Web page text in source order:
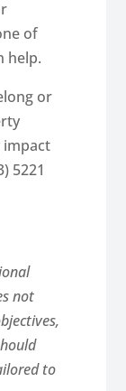
of
help.
or
impact
5221
not
to